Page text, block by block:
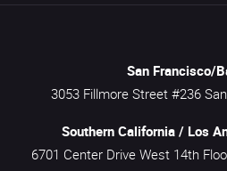
San Francisco/
3053 Fillmore Street #236
Southern California / Los
6701 Center Drive West 14th